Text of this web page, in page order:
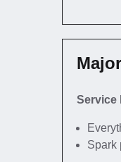
Major
Service
Spark